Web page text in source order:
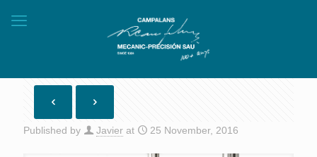
Published by Javier at 25 November, 2016